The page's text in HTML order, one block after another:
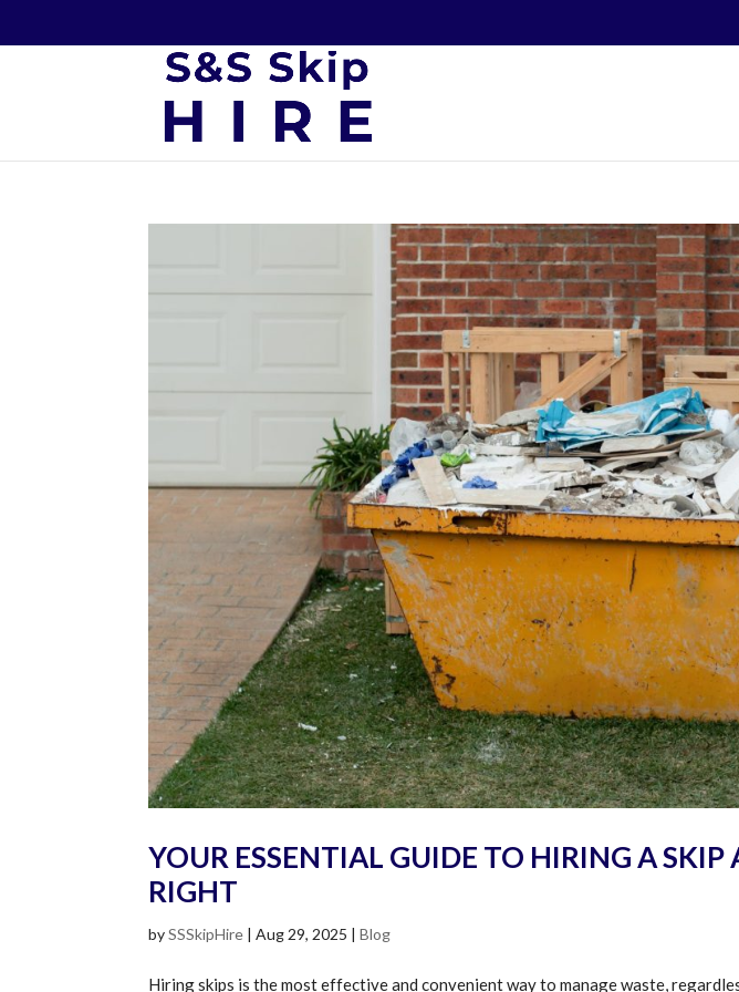
YOUR ESSENTIAL GUIDE TO HIRING A
RIGHT
bySSSkipHire |Aug 29, 2025 |Blog
Hiring skips is the most effective and convenient way to manage waste,